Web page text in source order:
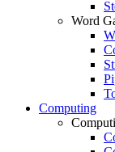
Word
Computing